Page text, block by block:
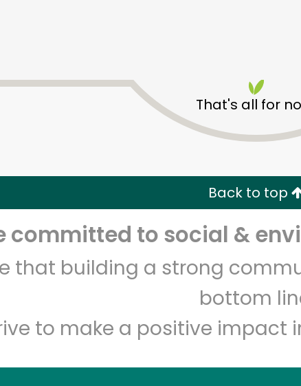
That's all for
Back to top
committed to social &
that building a strong
bottom
to make a positive impact
Fort Green
Beer &
Unlimited Free Delivery with